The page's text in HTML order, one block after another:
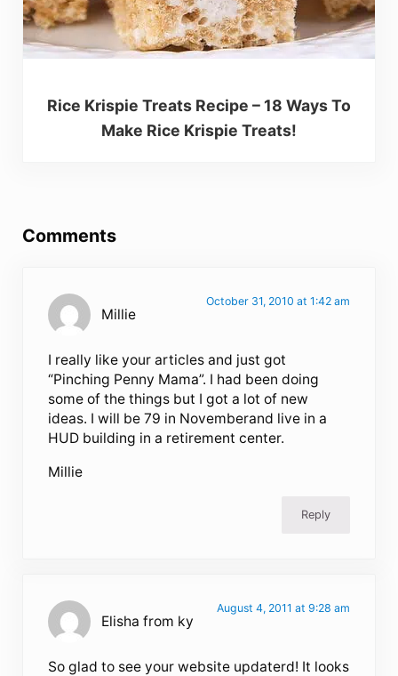
Rice Krispie Treats Recipe – 18 Ways To
Make Rice Krispie Treats!
Comments
Millie
October 31, 2010 at 1:42 am
I really like your articles and just got
“Pinching Penny Mama”. I had been doing
some of the things but I got a lot of new
ideas. I will be 79 in Novemberand live in a
HUD building in a retirement center.
Millie
Reply
Elisha from ky
August 4, 2011 at 9:28 am
So glad to see your website updaterd! It looks